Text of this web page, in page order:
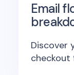
Email
Discover
checkout